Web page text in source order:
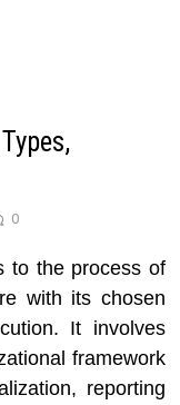
0
to the process of
with its chosen
It involves
framework
reporting